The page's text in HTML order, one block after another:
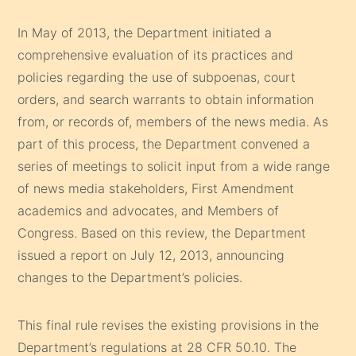
In May of 2013, the Department initiated a
comprehensive evaluation of its practices and
policies regarding the use of subpoenas, court
orders, and search warrants to obtain information
from, or records of, members of the news media. As
part of this process, the Department convened a
series of meetings to solicit input from a wide range
of news media stakeholders, First Amendment
academics and advocates, and Members of
Congress. Based on this review, the Department
issued a report on July 12, 2013, announcing
changes to the Department’s policies.
This final rule revises the existing provisions in the
Department’s regulations at 28 CFR 50.10. The